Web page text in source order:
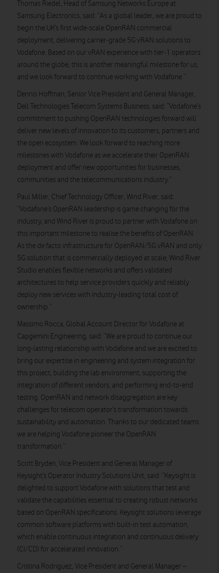
Thomas Riedel, Head of Samsung Networks Europe at
Samsung Electronics, said: “As a global leader, we are proud to
begin the UK’s first wide-scale OpenRAN commercial
deployment, delivering carrier-grade 5G vRAN solutions to
Vodafone. Based on our vRAN experience with tier-1 operators
around the globe, this is another meaningful milestone for us,
and we look forward to continue working with Vodafone.”
Dennis Hoffman, Senior Vice President and General Manager,
Dell Technologies Telecom Systems Business, said: “Vodafone’s
commitment to pushing OpenRAN technologies forward will
deliver new levels of innovation to its customers, partners and
the open ecosystem. We look forward to reaching more
milestones with Vodafone as we accelerate their OpenRAN
deployment and offer new opportunities for businesses,
communities and the telecommunications industry.”
Paul Miller, Chief Technology Officer, Wind River, said:
“Vodafone’s OpenRAN leadership is game changing for the
industry, and Wind River is proud to partner with Vodafone on
this important milestone to realise the benefits of OpenRAN.
As the de facto infrastructure for OpenRAN/5G vRAN and only
5G solution that is commercially deployed at scale, Wind River
Studio enables flexible networks and offers validated
architectures to help service providers quickly and reliably
deploy new services with industry-leading total cost of
ownership.”
Massimo Rocca, Global Account Director for Vodafone at
Capgemini Engineering, said: “We are proud to continue our
long-lasting relationship with Vodafone and we are excited to
bring our expertise in engineering and system integration for
this project, building the lab environment, supporting the
integration of different vendors, and performing end-to-end
testing. OpenRAN and network disaggregation are key
challenges for telecom operator’s transformation towards
sustainability and automation. Thanks to our dedicated teams
we are helping Vodafone pioneer the OpenRAN
transformation.”
Scott Bryden, Vice President and General Manager of
Keysight’s Operator Industry Solutions Unit, said: “Keysight is
delighted to support Vodafone with solutions that test and
validate the capabilities essential to creating robust networks
based on OpenRAN specifications. Keysight solutions leverage
common software platforms with built-in test automation,
which enable continuous integration and continuous delivery
(CI/CD) for accelerated innovation.”
Cristina Rodriguez, Vice President and General Manager –